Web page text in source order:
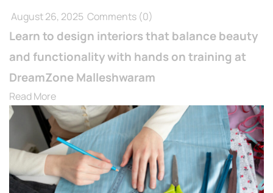
August 26, 2025 Comments (0)
Learn to design interiors that balance beauty
and functionality with hands on training at
DreamZone Malleshwaram
Read More